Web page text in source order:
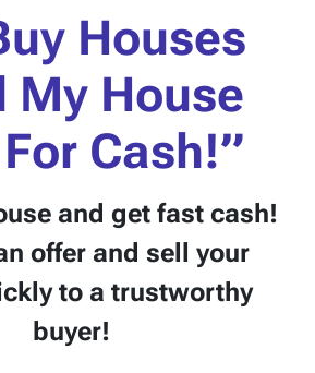
Houses
My House
Cash!”
and get fast cash!
offer and sell your
to a trustworthy
buyer!